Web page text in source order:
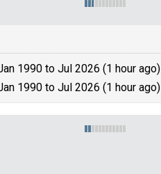
1990 to Jul 2026 (1 hour ago)
1990 to Jul 2026 (1 hour ago)